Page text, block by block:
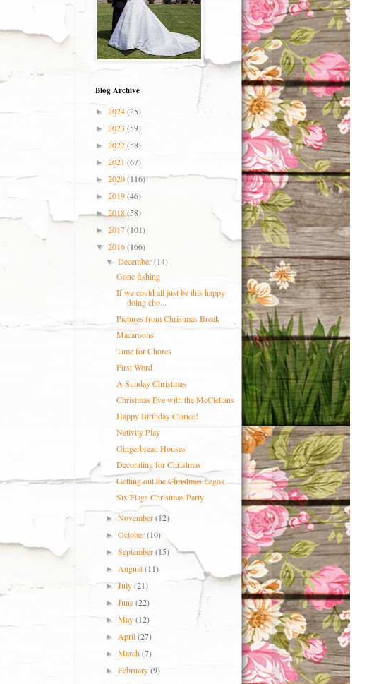
Blog Archive
► 2024(25)
► 2023 (59)
► 2022(58)
► 2021 (67)
► 2020(116)
► 2019(46)
►2018(58)
► 2017(101)
▼ 2016(166)
▼December(14)
Gone fishing
If we could all just be this happy
doing cho...
Pictures from Christmas Break
Macaroons
Time for Chores
First Word
A Sunday Christmas
Christmas Eve with the McClellans
Happy Birthday Clarice!
Nativity Play
Gingerbread Houses
Decorating for Christmas
Getting out the Christmas Legos
Six Flags Christmas Party
►November(12)
►October(10)
►September(15)
►August(11)
►July(21)
►June(22)
►May(12)
►April(27)
►March(7)
►February(9)